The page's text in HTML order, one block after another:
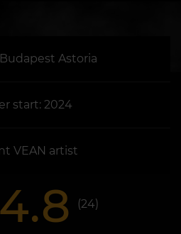
Budapest Astoria
start: 2024
VEAN artist
4.8 (24)